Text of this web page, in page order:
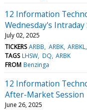
12 Information
Wednesday's Intraday
July 02, 2025
TICKERS ARBB ARBK ARBKL
TAGS LHSW DQ ARBK
FROM Benzinga
12 Information
After-Market Session
June 26, 2025